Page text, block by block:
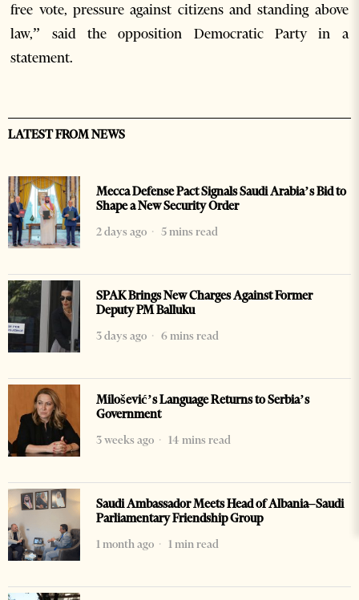
free vote, pressure against citizens and standing above
law,” said the opposition Democratic Party in a
statement.
LATEST FROM NEWS
Mecca Defense Pact Signals Saudi Arabia’s Bid to
Shape a New Security Order
2 days ago
5 mins read
SPAK Brings New Charges Against Former
Deputy PM Balluku
3 days ago
6 mins read
Milošević’s Language Returns to Serbia’s
Government
3 weeks ago
14 mins read
Saudi Ambassador Meets Head of Albania–Saudi
Parliamentary Friendship Group
1 month ago
1 min read